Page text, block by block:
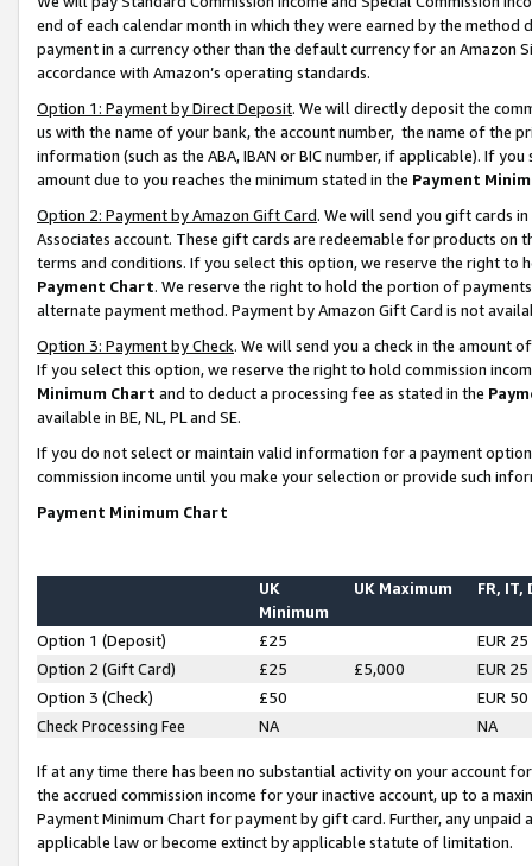
end of each calendar month in which they were earned by the
payment in a currency other than the default currency for an Amazon
accordance with Amazon’s operating standards.
Option 1: Payment by Direct Deposit. We will directly deposit the
us with the name of your bank, the account number, the name of the
information (such as the ABA, IBAN or BIC number, if applicable). If
amount due to you reaches the minimum stated in the Payment
Option 2: Payment by Amazon Gift Card. We will send you gift cards
Associates account. These gift cards are redeemable for products on
terms and conditions. If you select this option, we reserve the right to
Payment Chart. We reserve the right to hold the portion of
alternate payment method. Payment by Amazon Gift Card is not
Option 3: Payment by Check. We will send you a check in the amount
If you select this option, we reserve the right to hold commission
Minimum Chart and to deduct a processing fee as stated in the
available in BE, NL, PL and SE.
If you do not select or maintain valid information for a payment
commission income until you make your selection or provide such
Payment Minimum Chart
UK
Minimum
UK Maximum FR, IT,
Option 1 (Deposit) £25
EUR 25
Option 2 (Gift Card)
£25 £5,000
EUR 25
Option 3 (Check)
£50
EUR 50
Check Processing Fee
NA NA
If at any time there has been no substantial activity on your account
the accrued commission income for your inactive account, up to a
Payment Minimum Chart for payment by gift card. Further, any
applicable law or become extinct by applicable statute of limitation.